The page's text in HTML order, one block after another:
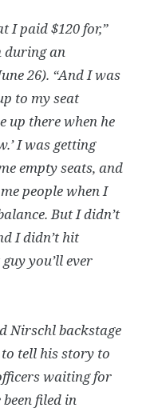
I paid $120 for,”
during an
26). “And I was
to my seat
up there when he
I was getting
empty seats, and
people when I
But I didn’t
I didn’t hit
you’ll ever
Nirschl backstage
tell his story to
waiting for
filed in